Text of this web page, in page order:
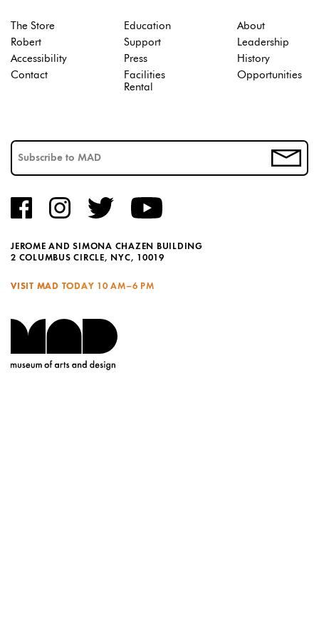
JEROME AND SIMONA CHAZEN BUILDING
2 COLUMBUS CIRCLE, NYC, 10019
VISIT MAD TODAY 10 AM–6 PM
The Store
Robert
Accessibility
Contact
Education
Support
Press
Facilities
Rental
About
Leadership
History
Opportunities